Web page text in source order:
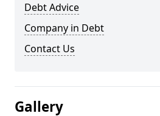
Debt Advice
Company in Debt
Contact Us
Gallery